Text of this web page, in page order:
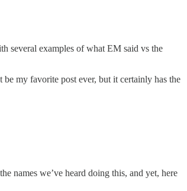
several examples of what EM said vs the
my favorite post ever, but it certainly has the
names we’ve heard doing this, and yet, here